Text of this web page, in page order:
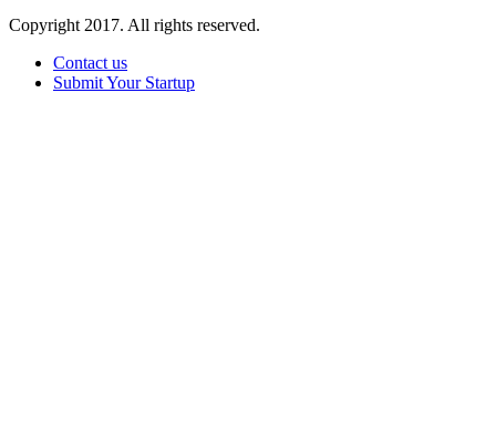
Copyright 2017. All rights reserved.
Contact us
Submit Your Startup